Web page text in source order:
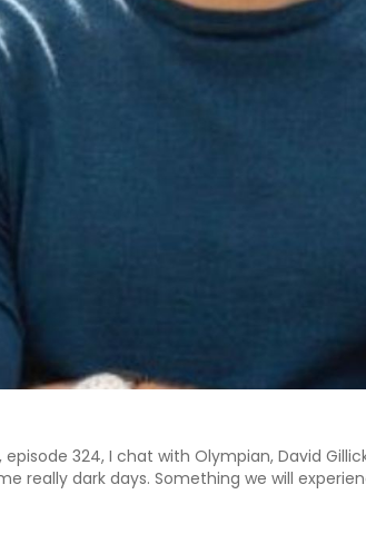
324, I chat with Olympian, David
really dark days. Something we will